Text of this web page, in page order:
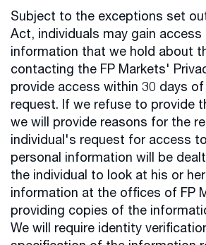
Subject to the exceptions set
Act, individuals may gain
information that we hold about
contacting the FP Markets'
provide access within 30 days
request. If we refuse to provide
we will provide reasons for the
individual's request for access
personal information will be
the individual to look at his or
information at the offices of FP
providing copies of the
We will require identity